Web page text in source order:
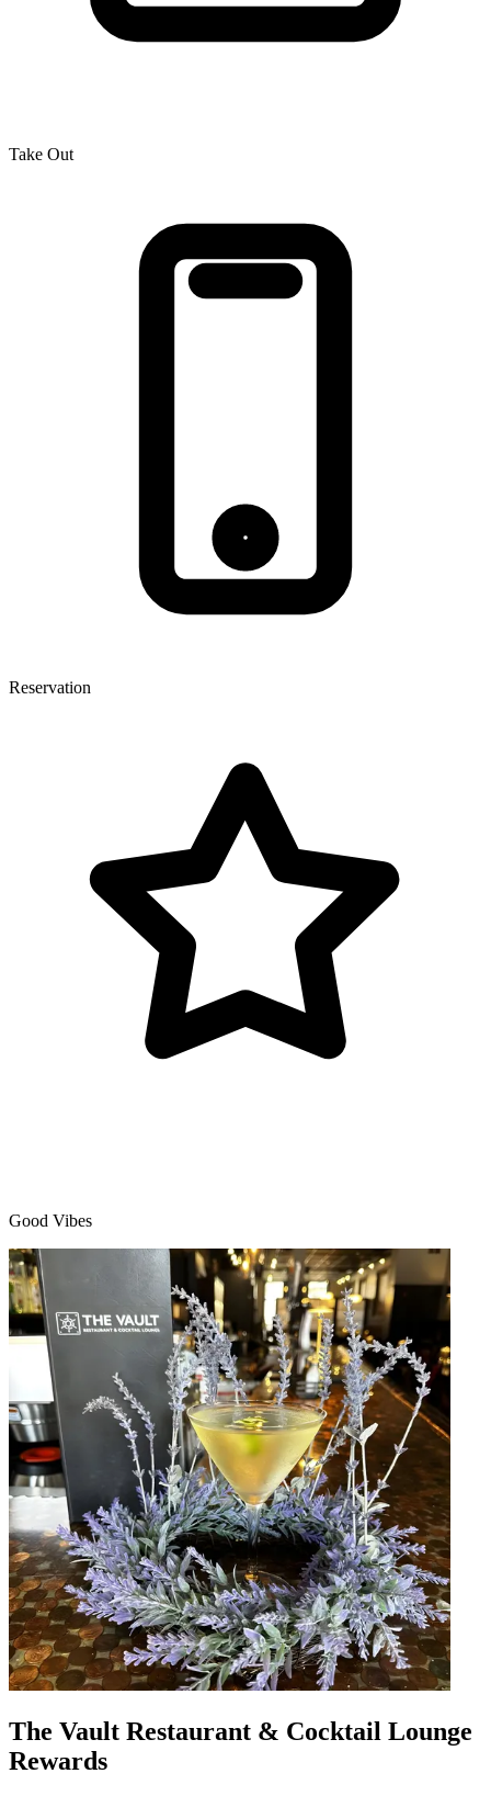
Take Out
Reservation
Good Vibes
The Vault Restaurant & Cocktail Lounge
Rewards